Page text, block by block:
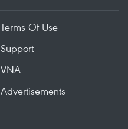
Terms Of Use
Support
VNA
Advertisements